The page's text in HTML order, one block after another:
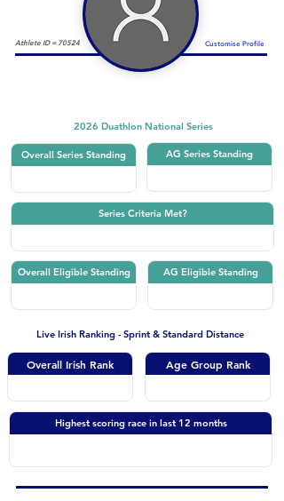
Athlete ID = 70524 Customise Profile
2026 Duathlon National Series
Overall Series Standing AG Series Standing
Series Criteria Met?
Overall Eligible Standing AG Eligible Standing
Live Irish Ranking - Sprint & Standard Distance
Overall Irish Rank Age Group Rank
Highest scoring race in last 12 months